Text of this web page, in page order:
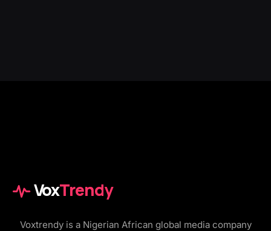
VoxTrendy
Voxtrendy is a Nigerian African global media company